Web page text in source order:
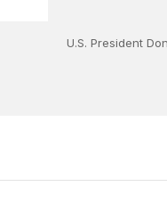
U.S. President